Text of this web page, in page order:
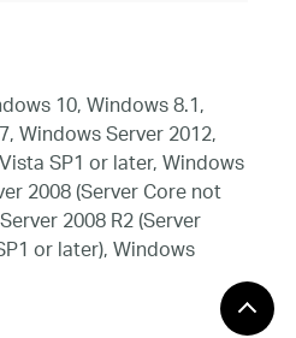
10, Windows 8.1,
Windows Server 2012,
SP1 or later, Windows
2008 (Server Core not
2008 R2 (Server
or later), Windows